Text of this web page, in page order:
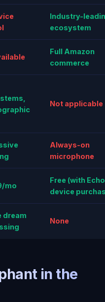
Industry-
ecosystem
Full Amazon
commerce
Not applicable
Always-on
microphone
mo
Free (with Echo
device
dream
None
in the